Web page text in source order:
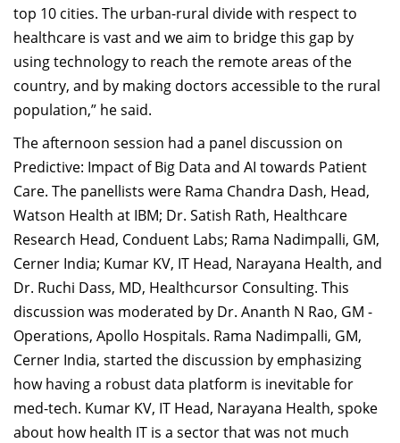
top 10 cities. The urban-rural divide with respect to
healthcare is vast and we aim to bridge this gap by
using technology to reach the remote areas of the
country, and by making doctors accessible to the rural
population,” he said.
The afternoon session had a panel discussion on
Predictive: Impact of Big Data and AI towards Patient
Care. The panellists were Rama Chandra Dash, Head,
Watson Health at IBM; Dr. Satish Rath, Healthcare
Research Head, Conduent Labs; Rama Nadimpalli, GM,
Cerner India; Kumar KV, IT Head, Narayana Health, and
Dr. Ruchi Dass, MD, Healthcursor Consulting. This
discussion was moderated by Dr. Ananth N Rao, GM -
Operations, Apollo Hospitals. Rama Nadimpalli, GM,
Cerner India, started the discussion by emphasizing
how having a robust data platform is inevitable for
med-tech. Kumar KV, IT Head, Narayana Health, spoke
about how health IT is a sector that was not much